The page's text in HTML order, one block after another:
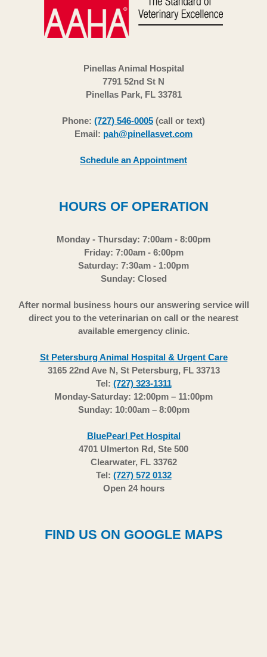
Pinellas Animal Hospital
7791 52nd St N
Pinellas Park, FL 33781
Phone: (727) 546-0005 (call or text)
Email: pah@pinellasvet.com
Schedule an Appointment
HOURS OF OPERATION
Monday - Thursday: 7:00am - 8:00pm
Friday: 7:00am - 6:00pm
Saturday: 7:30am - 1:00pm
Sunday: Closed
After normal business hours our answering service will
direct you to the veterinarian on call or the nearest
available emergency clinic.
St Petersburg Animal Hospital & Urgent Care
3165 22nd Ave N, St Petersburg, FL 33713
Tel: (727) 323-1311
Monday-Saturday: 12:00pm – 11:00pm
Sunday: 10:00am – 8:00pm
BluePearl Pet Hospital
4701 Ulmerton Rd, Ste 500
Clearwater, FL 33762
Tel: (727) 572 0132
Open 24 hours
FIND US ON GOOGLE MAPS